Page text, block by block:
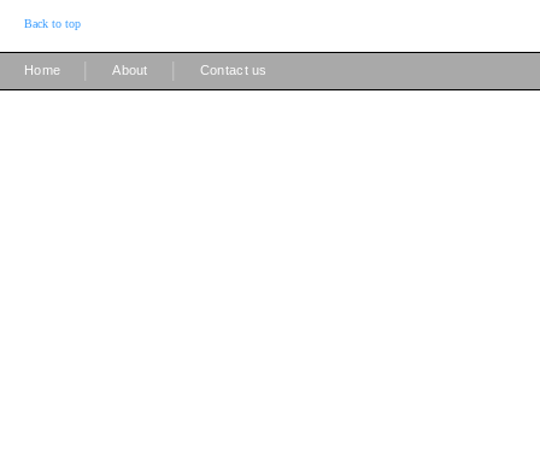
Back to top
Home About Contact us